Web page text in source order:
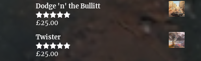
Dodge 'n' the Bullitt
Rated5.00
£25.00
Twister
Rated5.00
£25.00